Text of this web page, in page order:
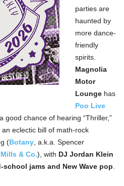
parties are
haunted by
more dance-
friendly
spirits.
Magnolia
Motor
Lounge has
Poo Live
good chance of hearing “Thriller,”
an eclectic bill of math-rock
(Botany , a.k.a. Spencer
Mills & Co.), with DJ Jordan Klein
school jams and New Wave pop